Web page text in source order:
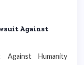
Against
Against Humanity